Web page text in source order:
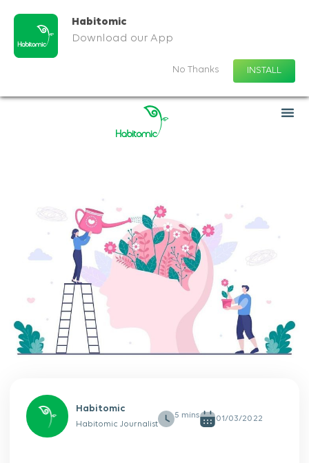
Habitomic
Download our App
No Thanks INSTALL
Habitomic
Habitomic Journalist
01/03/2022